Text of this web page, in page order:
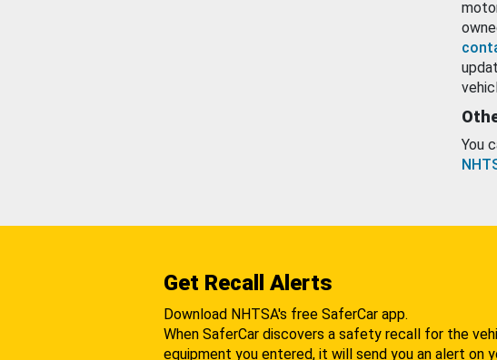
You
Get Recall Alerts
Download NHTSA's free SaferCar app.
When SaferCar discovers a safety recall for the
equipment you entered, it will send you an alert on